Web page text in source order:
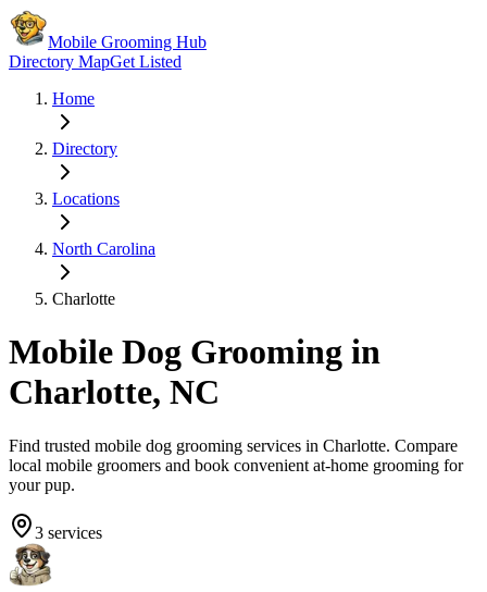
Mobile Grooming Hub
Directory MapGet Listed
Home
Directory
Locations
North Carolina
Charlotte
Mobile Dog Grooming in
Charlotte, NC
Find trusted mobile dog grooming services in Charlotte. Compare
local mobile groomers and book convenient at-home grooming for
your pup.
3 services